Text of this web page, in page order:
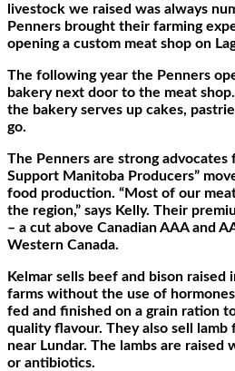
livestock we raised was always
Penners brought their farming
opening a custom meat shop on
The following year the Penners
bakery next door to the meat shop.
the bakery serves up cakes,
go.
The Penners are strong advocates
Support Manitoba Producers”
food production. “Most of our
the region,” says Kelly. Their
– a cut above Canadian AAA and
Western Canada.
Kelmar sells beef and bison raised
farms without the use of
fed and finished on a grain ration
quality flavour. They also sell lamb
near Lundar. The lambs are
or antibiotics.